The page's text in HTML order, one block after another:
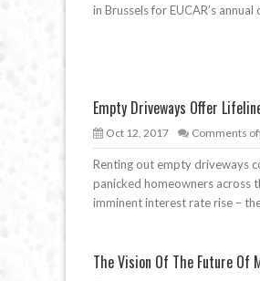
in Brussels for EUCAR’s annual
Empty Driveways Offer
Oct 12, 2017 Comments
Renting out empty driveways
panicked homeowners across
imminent interest rate rise –
The Vision Of The Future Of